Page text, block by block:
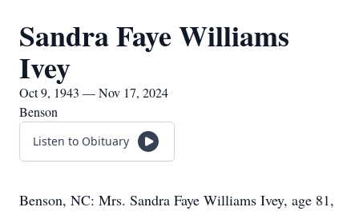
Sandra Faye Williams
Ivey
Oct 9, 1943 — Nov 17, 2024
Benson
Listen to Obituary
Benson, NC: Mrs. Sandra Faye Williams Ivey, age 81,